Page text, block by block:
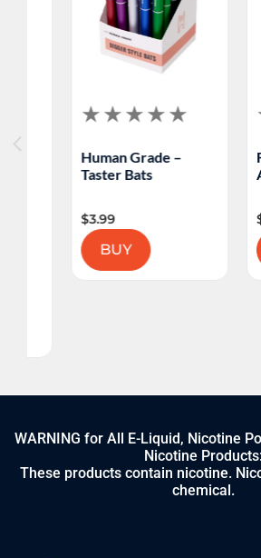
Human Grade –
Taster Bats
3.99
BUY
6.99
WARNING for All E-Liquid, Nicotine
Nicotine Products:
These products contain nicotine.
chemical.